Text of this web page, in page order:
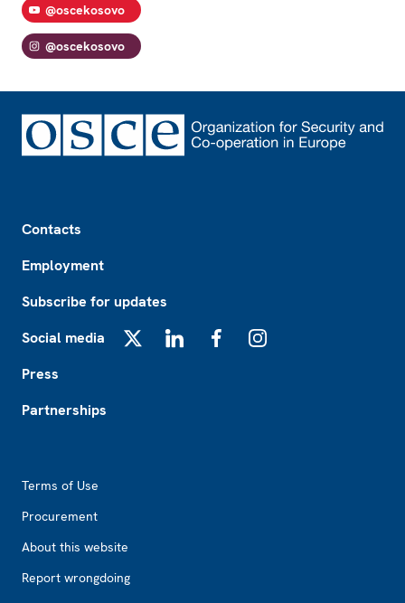
@oscekosovo
@oscekosovo
Contacts
Employment
Subscribe for updates
Social media
Press
Partnerships
Terms of Use
Procurement
About this website
Report wrongdoing